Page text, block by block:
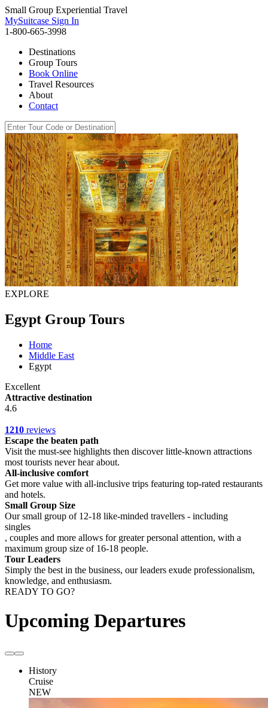
Small Group Experiential Travel
MySuitcase Sign In
1-800-665-3998
Destinations
Group Tours
Book Online
Travel Resources
About
Contact
EXPLORE
Egypt Group Tours
Home
Middle East
Egypt
Excellent
Attractive destination
4.6
1210 reviews
Escape the beaten path
Visit the must-see highlights then discover little-known attractions
most tourists never hear about.
All-inclusive comfort
Get more value with all-inclusive trips featuring top-rated restaurants
and hotels.
Small Group Size
Our small group of 12-18 like-minded travellers - including
singles
, couples and more allows for greater personal attention, with a
maximum group size of 16-18 people.
Tour Leaders
Simply the best in the business, our leaders exude professionalism,
knowledge, and enthusiasm.
READY TO GO?
Upcoming Departures
History
Cruise
NEW